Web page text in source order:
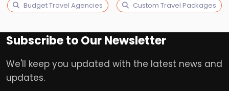
Budget Travel Agencies Custom Travel Packages
Subscribe to Our Newsletter
We'll keep you updated with the latest news and
updates.